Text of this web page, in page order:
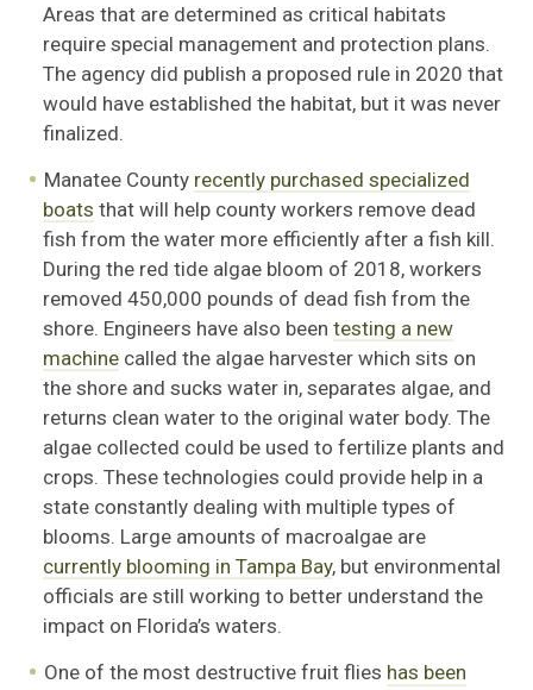
Areas that are determined as critical habitats
require special management and protection plans.
The agency did publish a proposed rule in 2020 that
would have established the habitat, but it was never
finalized.
Manatee County recently purchased specialized
boats that will help county workers remove dead
fish from the water more efficiently after a fish kill.
During the red tide algae bloom of 2018, workers
removed 450,000 pounds of dead fish from the
shore. Engineers have also been testing a new
machinecalled the algae harvester which sits on
the shore and sucks water in, separates algae, and
returns clean water to the original water body. The
algae collected could be used to fertilize plants and
crops. These technologies could provide help in a
state constantly dealing with multiple types of
blooms. Large amounts of macroalgae are
currently blooming in Tampa Bay, but environmental
officials are still working to better understand the
impact on Florida’s waters.
One of the most destructive fruit flies has been